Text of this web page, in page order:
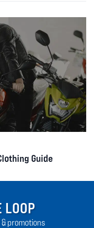
Guide
LOOP
promotions